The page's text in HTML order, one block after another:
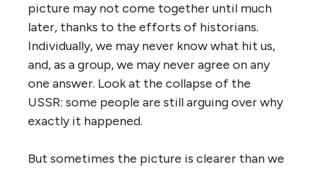
picture may not come together until much
later, thanks to the efforts of historians.
Individually, we may never know what hit us,
and, as a group, we may never agree on any
one answer. Look at the collapse of the
USSR: some people are still arguing over why
exactly it happened.
But sometimes the picture is clearer than we